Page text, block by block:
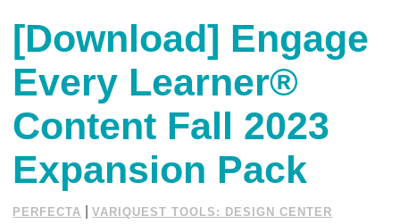
Special Education
[Download] Engage
Every Learner®
Content Fall 2023
Expansion Pack
PERFECTA |VARIQUEST TOOLS: DESIGN CENTER